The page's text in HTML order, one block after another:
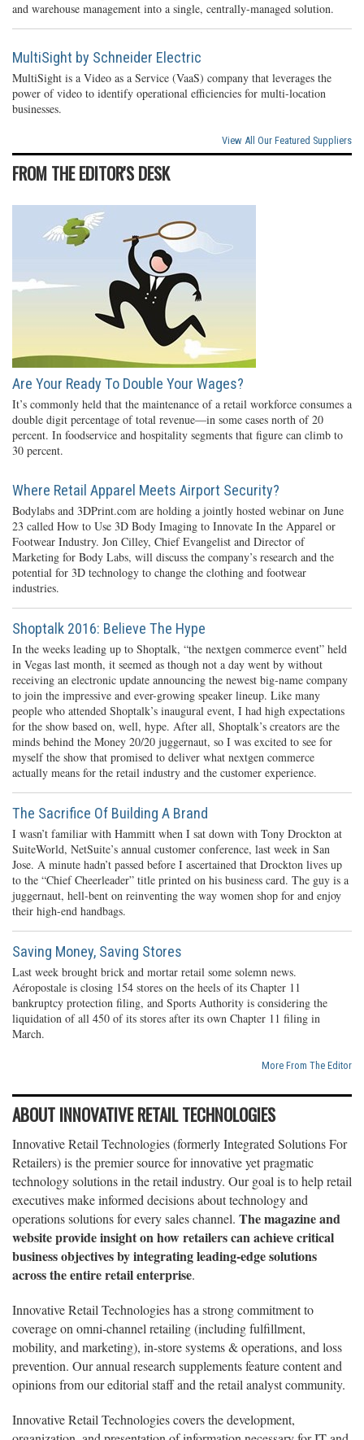
and warehouse management into a single, centrally-managed solution.
MultiSight by Schneider Electric
MultiSight is a Video as a Service (VaaS) company that leverages the
power of video to identify operational efficiencies for multi-location
businesses.
View All Our Featured Suppliers
FROM THE EDITOR'S DESK
Are Your Ready To Double Your Wages?
It’s commonly held that the maintenance of a retail workforce consumes a
double digit percentage of total revenue—in some cases north of 20
percent. In foodservice and hospitality segments that figure can climb to
30 percent.
Where Retail Apparel Meets Airport Security?
Bodylabs and 3DPrint.com are holding a jointly hosted webinar on June
23 called How to Use 3D Body Imaging to Innovate In the Apparel or
Footwear Industry. Jon Cilley, Chief Evangelist and Director of
Marketing for Body Labs, will discuss the company’s research and the
potential for 3D technology to change the clothing and footwear
industries.
Shoptalk 2016: Believe The Hype
In the weeks leading up to Shoptalk, “the nextgen commerce event” held
in Vegas last month, it seemed as though not a day went by without
receiving an electronic update announcing the newest big-name company
to join the impressive and ever-growing speaker lineup. Like many
people who attended Shoptalk’s inaugural event, I had high expectations
for the show based on, well, hype. After all, Shoptalk’s creators are the
minds behind the Money 20/20 juggernaut, so I was excited to see for
myself the show that promised to deliver what nextgen commerce
actually means for the retail industry and the customer experience.
The Sacrifice Of Building A Brand
I wasn’t familiar with Hammitt when I sat down with Tony Drockton at
SuiteWorld, NetSuite’s annual customer conference, last week in San
Jose. A minute hadn’t passed before I ascertained that Drockton lives up
to the “Chief Cheerleader” title printed on his business card. The guy is a
juggernaut, hell-bent on reinventing the way women shop for and enjoy
their high-end handbags.
Saving Money, Saving Stores
Last week brought brick and mortar retail some solemn news.
Aéropostale is closing 154 stores on the heels of its Chapter 11
bankruptcy protection filing, and Sports Authority is considering the
liquidation of all 450 of its stores after its own Chapter 11 filing in
March.
More From The Editor
ABOUT INNOVATIVE RETAIL TECHNOLOGIES
Innovative Retail Technologies (formerly Integrated Solutions For
Retailers) is the premier source for innovative yet pragmatic
technology solutions in the retail industry. Our goal is to help retail
executives make informed decisions about technology and
operations solutions for every sales channel. The magazine and
website provide insight on how retailers can achieve critical
business objectives by integrating leading-edge solutions
across the entire retail enterprise.
Innovative Retail Technologies has a strong commitment to
coverage on omni-channel retailing (including fulfillment,
mobility, and marketing), in-store systems & operations, and loss
prevention. Our annual research supplements feature content and
opinions from our editorial staff and the retail analyst community.
Innovative Retail Technologies covers the development,